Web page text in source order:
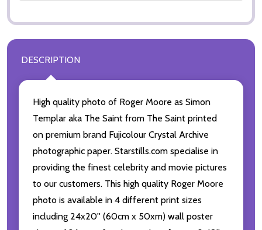
DESCRIPTION
High quality photo of Roger Moore as Simon
Templar aka The Saint from The Saint printed
on premium brand Fujicolour Crystal Archive
photographic paper. Starstills.com specialise in
providing the finest celebrity and movie pictures
to our customers. This high quality Roger Moore
photo is available in 4 different print sizes
including 24x20'' (60cm x 50xm) wall poster